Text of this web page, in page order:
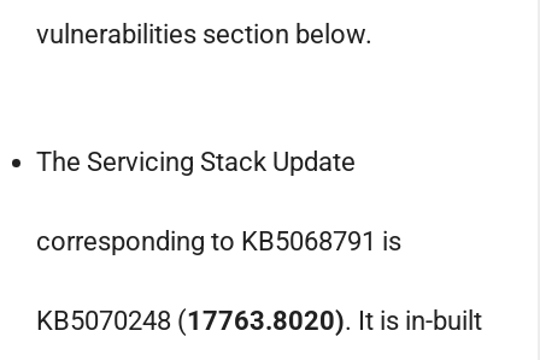
vulnerabilities section below.
The Servicing Stack Update
corresponding to KB5068791 is
KB5070248 (17763.8020). It is in-built